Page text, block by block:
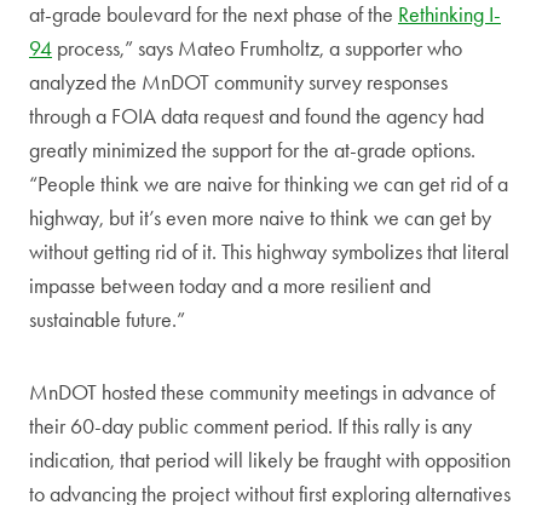
at-grade boulevard for the next phase of the Rethinking I-
94 process,” says Mateo Frumholtz, a supporter who
analyzed the MnDOT community survey responses
through a FOIA data request and found the agency had
greatly minimized the support for the at-grade options.
“People think we are naive for thinking we can get rid of a
highway, but it’s even more naive to think we can get by
without getting rid of it. This highway symbolizes that literal
impasse between today and a more resilient and
sustainable future.”
MnDOT hosted these community meetings in advance of
their 60-day public comment period. If this rally is any
indication, that period will likely be fraught with opposition
to advancing the project without first exploring alternatives